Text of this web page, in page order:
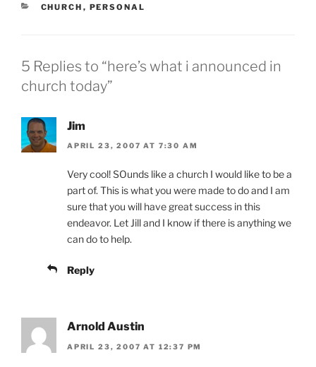
CATEGORIES
CHURCH , PERSONAL
5 Replies to “here’s what i announced in
church today”
Jim
APRIL 23, 2007 AT 7:30 AM
Very cool! SOunds like a church I would like to be a
part of. This is what you were made to do and I am
sure that you will have great success in this
endeavor. Let Jill and I know if there is anything we
can do to help.
Reply
Arnold Austin
APRIL 23, 2007 AT 12:37 PM